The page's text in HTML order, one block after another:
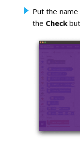
Put the
the Check